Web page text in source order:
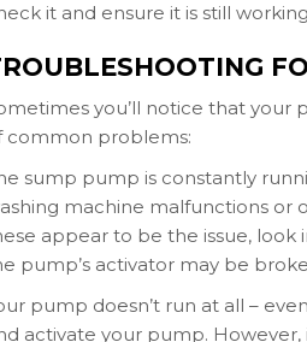
it and ensure it is still
you’ll notice that your
common problems:
sump pump is constantly
machine malfunctions or
appear to be the issue, look
pump’s activator may be
pump doesn’t run at all –
activate your pump.